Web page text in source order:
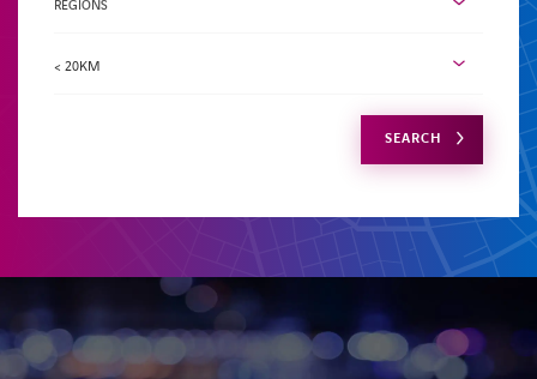
REGIONS
< 20KM
SEARCH